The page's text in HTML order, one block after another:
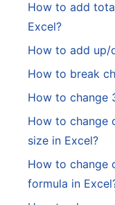
How to add
Excel?
How to add up/
How to break
How to change
How to change
size in Excel?
How to change
formula in